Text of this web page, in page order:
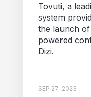
Tovuti, a
system
the launch
powered
Dizi.
SEP 27, 2023